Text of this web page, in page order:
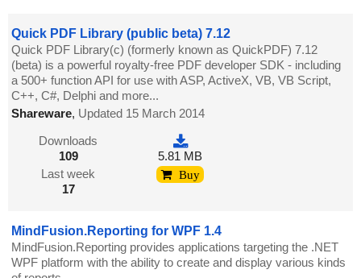
Quick PDF Library (public beta) 7.12
Quick PDF Library(c) (formerly known as QuickPDF) 7.12
(beta) is a powerful royalty-free PDF developer SDK - including
a 500+ function API for use with ASP, ActiveX, VB, VB Script,
C++, C#, Delphi and more...
Shareware, Updated 15 March 2014
Downloads
109
Last week
17
5.81 MB
Buy
MindFusion.Reporting for WPF 1.4
MindFusion.Reporting provides applications targeting the .NET
WPF platform with the ability to create and display various kinds